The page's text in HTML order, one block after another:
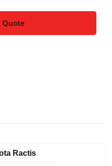
Quote
Ractis